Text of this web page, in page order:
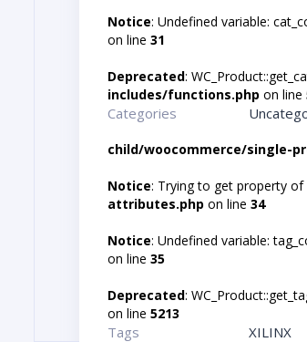
Notice: Undefined variable:
on line 31
Deprecated:
includes/functions.php on line
Categories
child/woocommerce/single-
Notice: Trying to get property
attributes.php on line 34
Notice: Undefined variable:
on line 35
Deprecated:
on line 5213
Tags XILINX